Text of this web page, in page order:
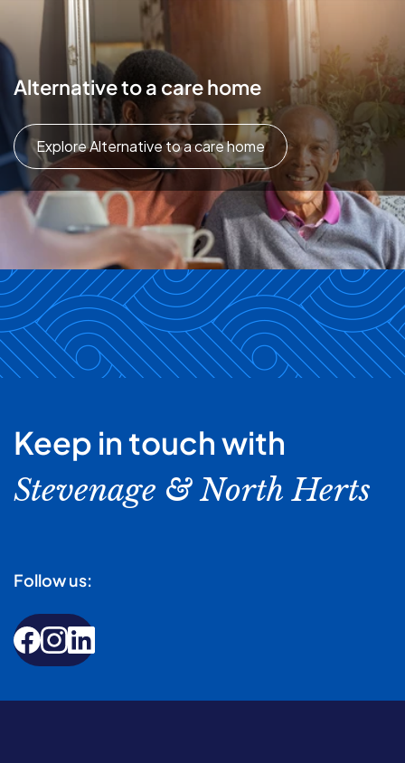
Alternative to a care home
Explore Alternative to a care home
Keep in touch with
Stevenage & North Herts
Follow us: